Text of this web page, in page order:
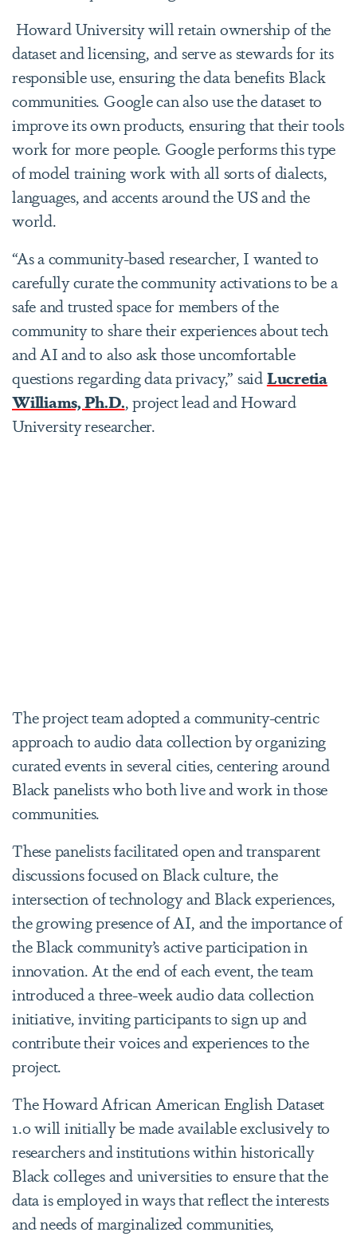
Howard University will retain ownership of the
dataset and licensing, and serve as stewards for its
responsible use, ensuring the data benefits Black
communities. Google can also use the dataset to
improve its own products, ensuring that their tools
work for more people. Google performs this type
of model training work with all sorts of dialects,
languages, and accents around the US and the
world.
“As a community-based researcher, I wanted to
carefully curate the community activations to be a
safe and trusted space for members of the
community to share their experiences about tech
and AI and to also ask those uncomfortable
questions regarding data privacy,” saidLucretia
Williams, Ph.D., project lead and Howard
University researcher.
The project team adopted a community-centric
approach to audio data collection by organizing
curated events in several cities, centering around
Black panelists who both live and work in those
communities.
These panelists facilitated open and transparent
discussions focused on Black culture, the
intersection of technology and Black experiences,
the growing presence of AI, and the importance of
the Black community’s active participation in
innovation. At the end of each event, the team
introduced a three-week audio data collection
initiative, inviting participants to sign up and
contribute their voices and experiences to the
project.
The Howard African American English Dataset
1.0 will initially be made available exclusively to
researchers and institutions within historically
Black colleges and universities to ensure that the
data is employed in ways that reflect the interests
and needs of marginalized communities,